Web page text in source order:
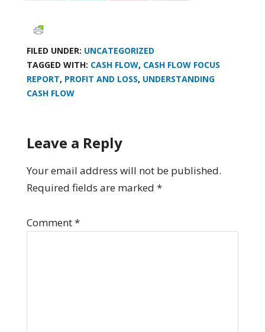
FILED UNDER: UNCATEGORIZED
TAGGED WITH: CASH FLOW, CASH FLOW FOCUS
REPORT, PROFIT AND LOSS, UNDERSTANDING
CASH FLOW
Leave a Reply
Your email address will not be published.
Required fields are marked *
Comment*